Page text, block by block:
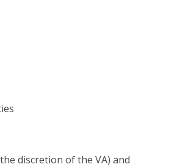
discretion of the VA) and